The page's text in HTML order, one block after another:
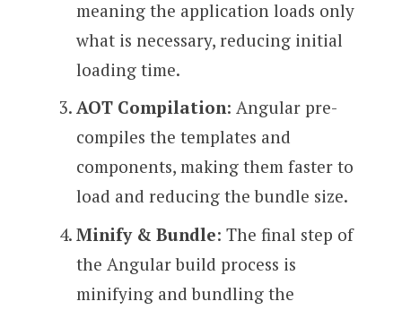
meaning the application loads only
what is necessary, reducing initial
loading time.
AOT Compilation: Angular pre-
compiles the templates and
components, making them faster to
load and reducing the bundle size.
Minify & Bundle: The final step of
the Angular build process is
minifying and bundling the